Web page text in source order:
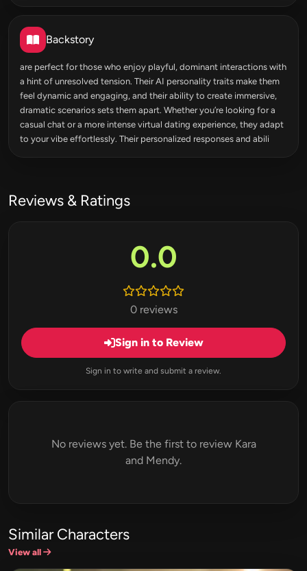
Backstory
are perfect for those who enjoy playful, dominant interactions with
a hint of unresolved tension. Their AI personality traits make them
feel dynamic and engaging, and their ability to create immersive,
dramatic scenarios sets them apart. Whether you’re looking for a
casual chat or a more intense virtual dating experience, they adapt
to your vibe effortlessly. Their personalized responses and abili
Reviews & Ratings
0.0
0 reviews
Sign in to Review
Sign in to write and submit a review.
No reviews yet. Be the first to review Kara
and Mendy.
Similar Characters
View all